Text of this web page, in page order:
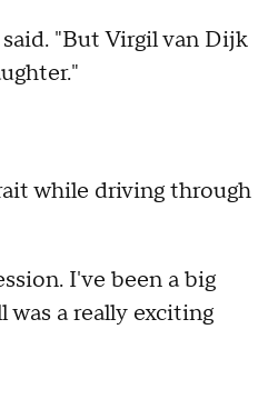
"But Virgil van Dijk
while driving through
I've been a big
was a really exciting